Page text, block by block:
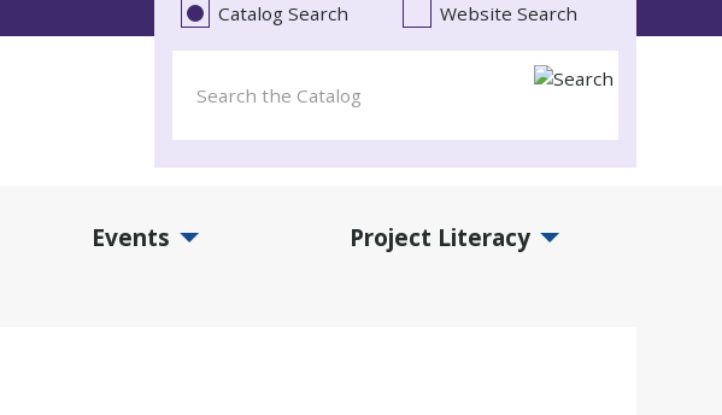
Catalog Search Website Search
Events Project Literacy